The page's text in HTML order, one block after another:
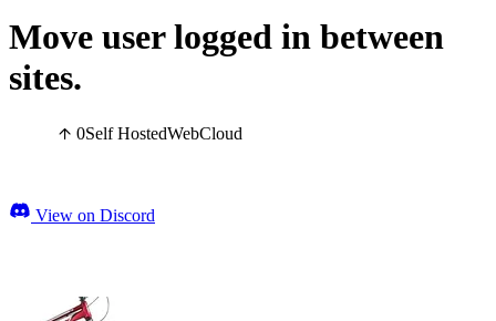
Move user logged in between
sites.
0Self HostedWebCloud
View on Discord